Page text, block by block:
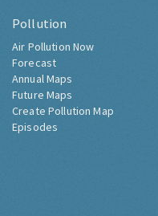
Pollution
Air Pollution Now
Forecast
Annual Maps
Future Maps
Create Pollution Map
Episodes